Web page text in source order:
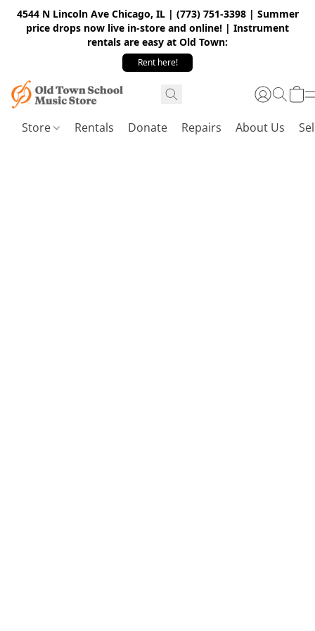
4544 N Lincoln Ave Chicago, IL | (773) 751-3398 | Summer
price drops now live in-store and online! | Instrument
rentals are easy at Old Town:
Rent here!
Store Rentals Donate Repairs About Us